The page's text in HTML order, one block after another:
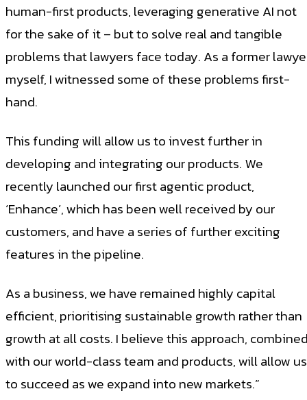
human-first products, leveraging generative AI not
for the sake of it – but to solve real and tangible
problems that lawyers face today. As a former
myself, I witnessed some of these problems first-
hand.
This funding will allow us to invest further in
developing and integrating our products. We
recently launched our first agentic product,
‘Enhance’, which has been well received by our
customers, and have a series of further exciting
features in the pipeline.
As a business, we have remained highly capital
efficient, prioritising sustainable growth rather than
growth at all costs. I believe this approach,
with our world-class team and products, will allow us
to succeed as we expand into new markets.”